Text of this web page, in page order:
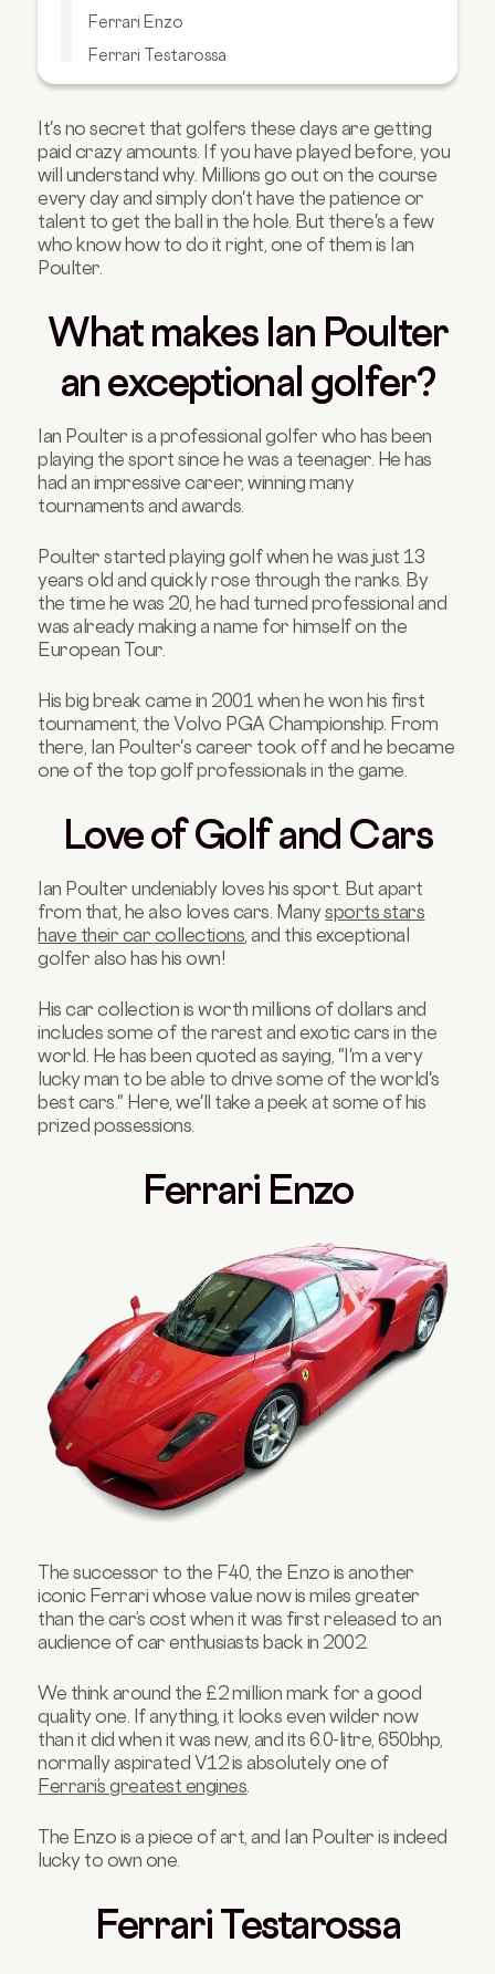
Ferrari Enzo
Ferrari Testarossa
Ferrari LaFerrari
Porsche 911 GT
Mercedes AMG GTS
Takeaway
It's no secret that golfers these days are getting
paid crazy amounts. If you have played before, you
will understand why. Millions go out on the course
every day and simply don't have the patience or
talent to get the ball in the hole. But there's a few
who know how to do it right, one of them is Ian
Poulter.
What makes Ian Poulter
an exceptional golfer?
Ian Poulter is a professional golfer who has been
playing the sport since he was a teenager. He has
had an impressive career, winning many
tournaments and awards.
Poulter started playing golf when he was just 13
years old and quickly rose through the ranks. By
the time he was 20, he had turned professional and
was already making a name for himself on the
European Tour.
His big break came in 2001 when he won his first
tournament, the Volvo PGA Championship. From
there, Ian Poulter's career took off and he became
one of the top golf professionals in the game.
Love of Golf and Cars
Ian Poulter undeniably loves his sport. But apart
from that, he also loves cars. Manysports stars
have their car collections, and this exceptional
golfer also has his own!
His car collection is worth millions of dollars and
includes some of the rarest and exotic cars in the
world. He has been quoted as saying, "I'm a very
lucky man to be able to drive some of the world's
best cars." Here, we'll take a peek at some of his
prized possessions.
Ferrari Enzo
The successor to the F40, the Enzo is another
iconic Ferrari whose value now is miles greater
than the car’s cost when it was first released to an
audience of car enthusiasts back in 2002.
We think around the £2 million mark for a good
quality one. If anything, it looks even wilder now
than it did when it was new, and its 6.0-litre, 650bhp,
normally aspirated V12 is absolutely one of
Ferrari’s greatest engines
The Enzo is a piece of art, and Ian Poulter is indeed
lucky to own one.
Ferrari Testarossa